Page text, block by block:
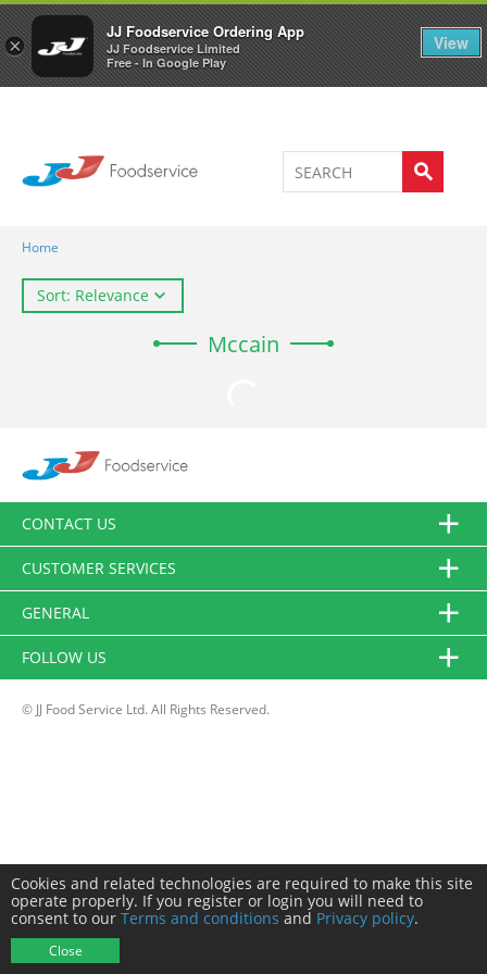
×
JJ Foodservice Ordering App
JJ Foodservice Limited
Free - In Google Play
View
Welcome to JJ's online store 0
Home
Sort: Relevance
Mccain
CONTACT US
CUSTOMER SERVICES
GENERAL
FOLLOW US
© JJ Food Service Ltd. All Rights Reserved.
Cookies and related technologies are required to make this site
operate properly. If you register or login you will need to
consent to our Terms and conditions and Privacy policy.
Close